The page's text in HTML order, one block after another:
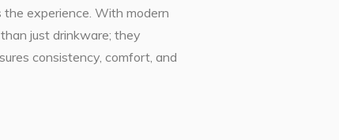
experience. With modern
just drinkware; they
consistency, comfort, and